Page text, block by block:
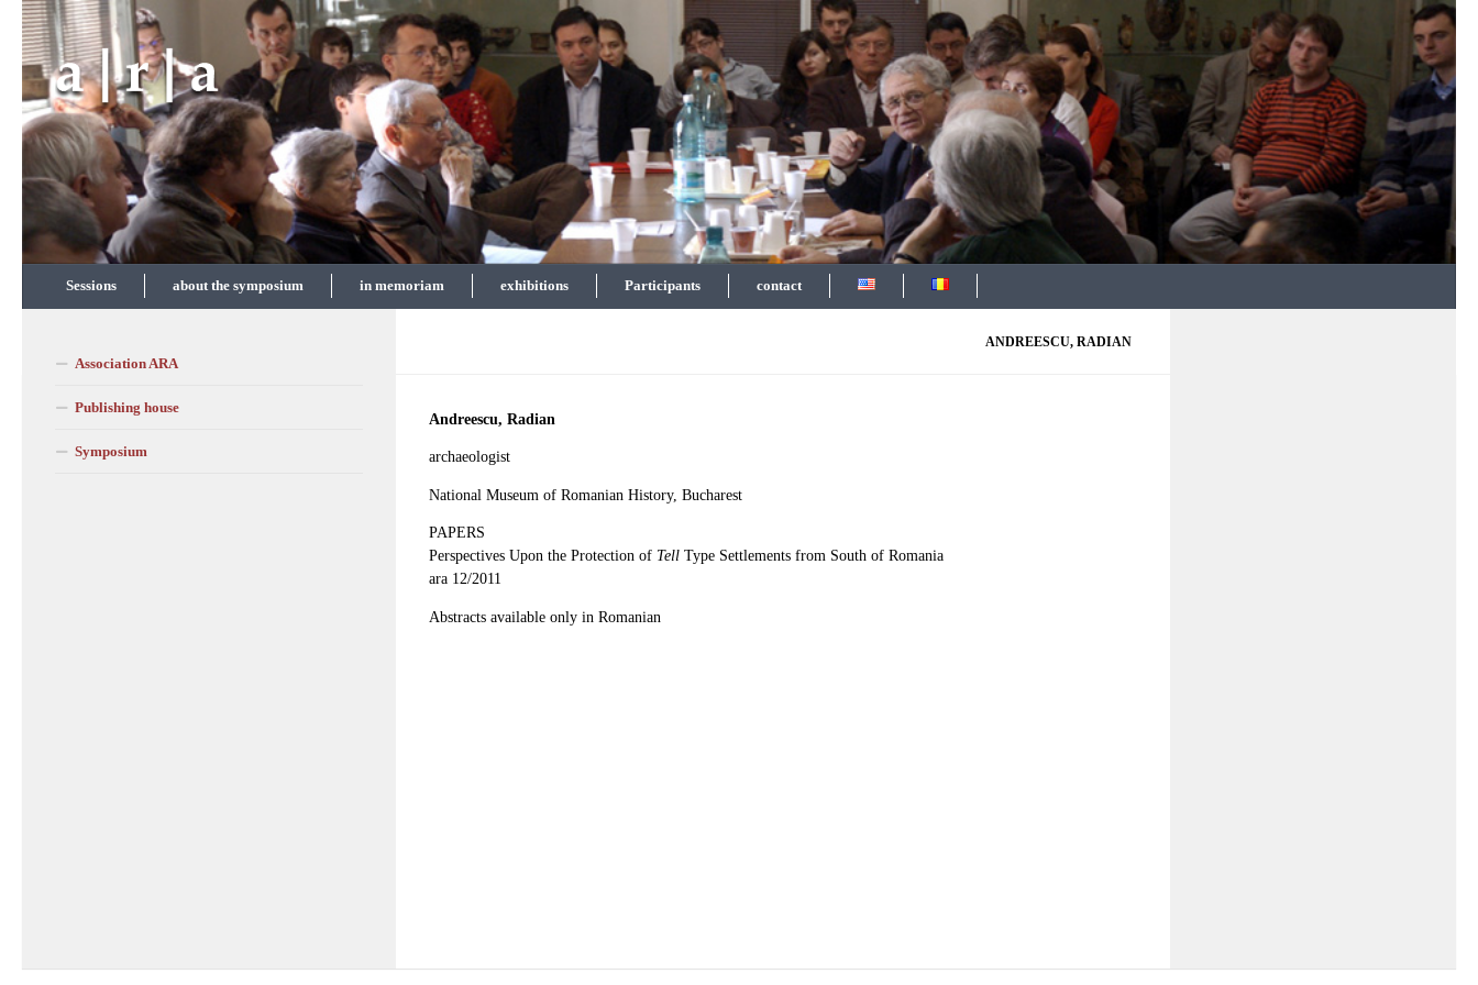
Skip to content
Sessions about the symposium in memoriam exhibitions Participants contact
ANDREESCU, RADIAN
Andreescu, Radian
archaeologist
National Museum of Romanian History, Bucharest
PAPERS
Perspectives Upon the Protection of Tell Type Settlements from South of Romania
ara 12/2011
Abstracts available only in Romanian
Association ARA
Publishing house
Symposium